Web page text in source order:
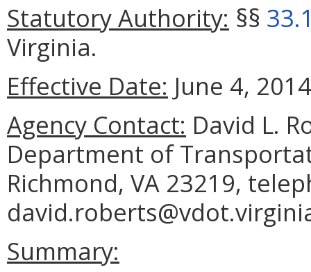
Statutory Authority: §§
Virginia.
Effective Date: June 4,
Agency Contact: David L.
Department of
Richmond, VA 23219,
Summary: